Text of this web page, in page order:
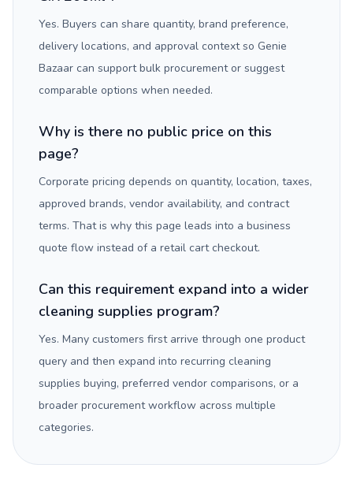
Yes. Buyers can share quantity, brand preference,
delivery locations, and approval context so Genie
Bazaar can support bulk procurement or suggest
comparable options when needed.
Why is there no public price on this
page?
Corporate pricing depends on quantity, location, taxes,
approved brands, vendor availability, and contract
terms. That is why this page leads into a business
quote flow instead of a retail cart checkout.
Can this requirement expand into a wider
cleaning supplies program?
Yes. Many customers first arrive through one product
query and then expand into recurring cleaning
supplies buying, preferred vendor comparisons, or a
broader procurement workflow across multiple
categories.